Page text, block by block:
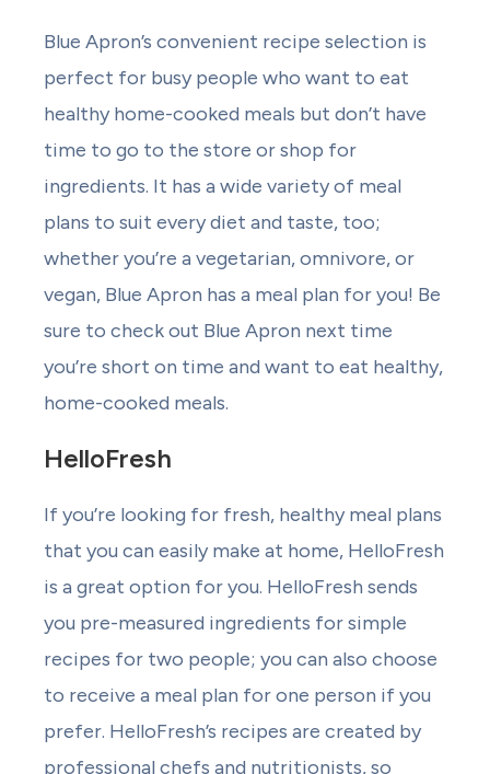
Blue Apron’s convenient recipe selection is
perfect for busy people who want to eat
healthy home-cooked meals but don’t have
time to go to the store or shop for
ingredients. It has a wide variety of meal
plans to suit every diet and taste, too;
whether you’re a vegetarian, omnivore, or
vegan, Blue Apron has a meal plan for you! Be
sure to check out Blue Apron next time
you’re short on time and want to eat healthy,
home-cooked meals.
HelloFresh
If you’re looking for fresh, healthy meal plans
that you can easily make at home, HelloFresh
is a great option for you. HelloFresh sends
you pre-measured ingredients for simple
recipes for two people; you can also choose
to receive a meal plan for one person if you
prefer. HelloFresh’s recipes are created by
professional chefs and nutritionists, so